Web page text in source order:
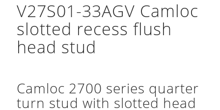
V27S01-33AGV Camloc
slotted recess flush
head stud
Camloc 2700 series quarter
turn stud with slotted head